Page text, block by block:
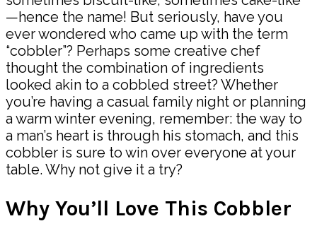
—hence the name! But seriously, have you
ever wondered who came up with the term
“cobbler”? Perhaps some creative chef
thought the combination of ingredients
looked akin to a cobbled street? Whether
you’re having a casual family night or planning
a warm winter evening, remember: the way to
a man’s heart is through his stomach, and this
cobbler is sure to win over everyone at your
table. Why not give it a try?
Why You’ll Love This Cobbler